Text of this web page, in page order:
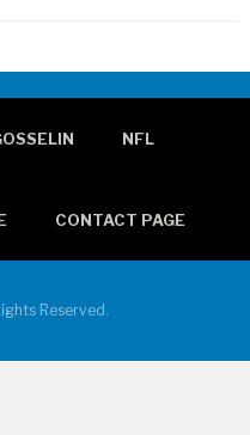
NFL
CONTACT PAGE
Reserved.